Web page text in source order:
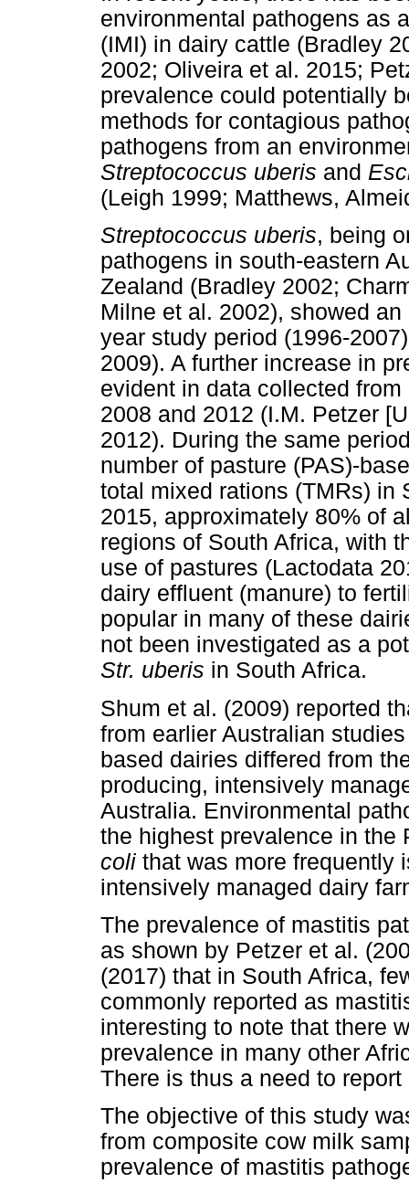
environmental pathogens as
(IMI) in dairy cattle (Bradley
2002; Oliveira et al. 2015;
prevalence could potentially
methods for contagious
pathogens from an
Streptococcus uberis and
(Leigh 1999; Matthews,
Streptococcus uberis, being
pathogens in south-eastern
Zealand (Bradley 2002;
Milne et al. 2002), showed
year study period (1996-
2009). A further increase in
evident in data collected
2008 and 2012 (I.M. Petzer
2012). During the same
number of pasture (PAS)-
total mixed rations (TMRs) in
2015, approximately 80% of
regions of South Africa, with
use of pastures (Lactodata
dairy effluent (manure) to
popular in many of these
not been investigated as a
Str. uberis in South Africa.
Shum et al. (2009) reported
from earlier Australian
based dairies differed from
producing, intensively
Australia. Environmental
the highest prevalence in
coli that was more frequently
intensively managed dairy
The prevalence of mastitis
as shown by Petzer et al.
(2017) that in South Africa,
commonly reported as
interesting to note that there
prevalence in many other
There is thus a need to
The objective of this study
from composite cow milk
prevalence of mastitis